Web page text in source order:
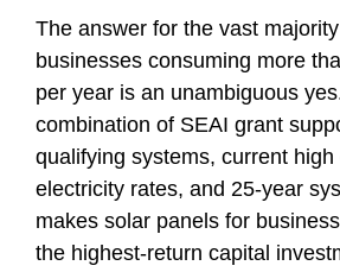
The answer for the vast
businesses consuming more
per year is an unambiguous
combination of SEAI grant
qualifying systems, current high
electricity rates, and 25-year
makes solar panels for
the highest-return capital